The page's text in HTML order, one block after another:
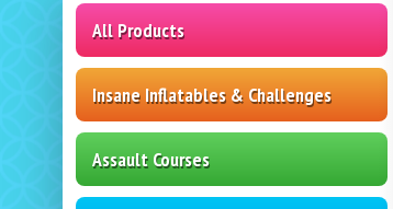
All Products
Insane Inflatables & Challenges
Assault Courses